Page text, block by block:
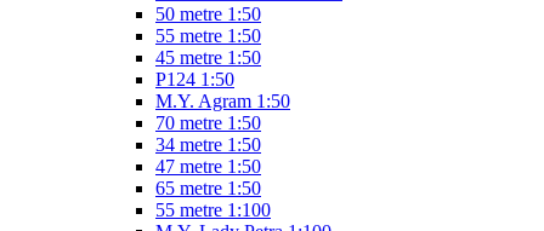
50 metre 1:50
55 metre 1:50
45 metre 1:50
P124 1:50
M.Y. Agram 1:50
70 metre 1:50
34 metre 1:50
47 metre 1:50
65 metre 1:50
55 metre 1:100